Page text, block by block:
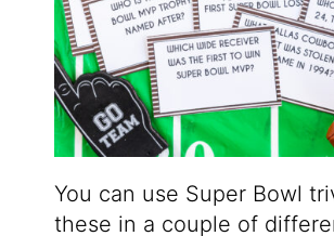
You can use Super Bowl
these in a couple of